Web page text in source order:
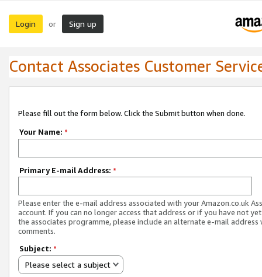
Login or Sign up
Contact Associates Customer
Please fill out the form below. Click the Submit button when done.
Your Name: *
Primary E-mail Address: *
Please enter the e-mail address associated with your Amazon.co.uk
account. If you can no longer access that address or if you have not
the associates programme, please include an alternate e-mail address
comments.
Subject: *
Please select a subject